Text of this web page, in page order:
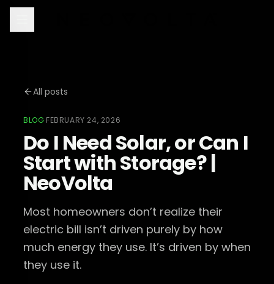
All posts
BLOG·FEBRUARY 24, 2026
Do I Need Solar, or Can I
Start with Storage? |
NeoVolta
Most homeowners don’t realize their
electric bill isn’t driven purely by how
much energy they use. It’s driven by when
they use it.